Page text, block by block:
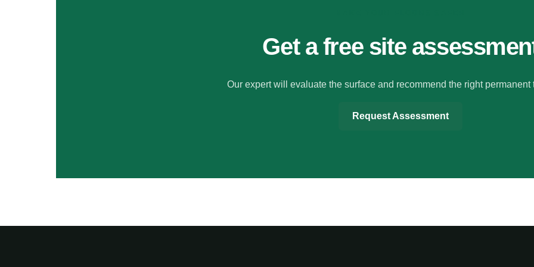
Get a free site
Our expert will evaluate the surface and recommend the right permanent
Request Assessment